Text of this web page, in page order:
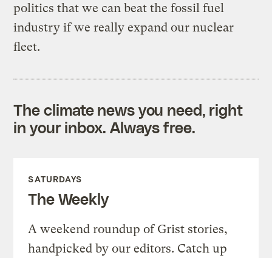
politics that we can beat the fossil fuel
industry if we really expand our nuclear
fleet.
The climate news you need, right
in your inbox. Always free.
SATURDAYS
The Weekly
A weekend roundup of Grist stories,
handpicked by our editors. Catch up